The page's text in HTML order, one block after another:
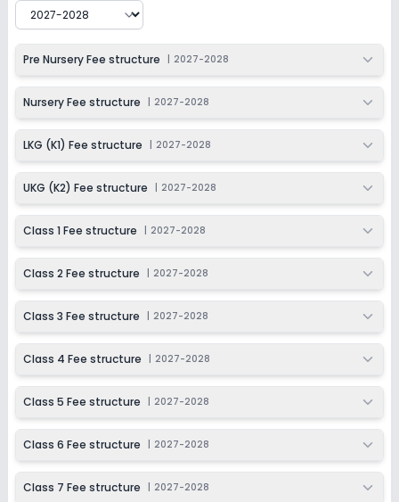
Class 3
Last Date
Dec 31, 2026
Application Fee
₹1,500
Class 4 Ongoing
Last Date
Dec 31, 2026
Application Fee
₹1,500
Apply Enquire
Class 5 Ongoing
Last Date
Dec 31, 2026
Application Fee
₹1,500
Apply Enquire
Class 6 Ongoing
Dec 31, 2026
₹1,500
Apply Enquire
Pre Nursery Fee structure 2027-2028
Nursery Fee structure 2027-2028
LKG (K1) Fee structure 2027-2028
UKG (K2) Fee structure 2027-2028
Class 1 Fee structure 2027-2028
Class 2 Fee structure 2027-2028
Class 3 Fee structure 2027-2028
Class 4 Fee structure 2027-2028
Class 5 Fee structure 2027-2028
Class 6 Fee structure 2027-2028
Class 7 Fee structure 2027-2028